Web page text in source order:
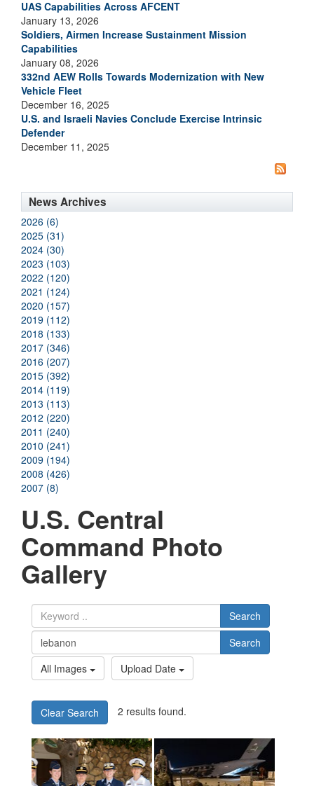
UAS Capabilities Across AFCENT
January 13, 2026
Soldiers, Airmen Increase Sustainment Mission
Capabilities
January 08, 2026
332nd AEW Rolls Towards Modernization with New
Vehicle Fleet
December 16, 2025
U.S. and Israeli Navies Conclude Exercise Intrinsic
Defender
December 11, 2025
News Archives
2026 (6)
2025 (31)
2024 (30)
2023 (103)
2022 (120)
2021 (124)
2020 (157)
2019 (112)
2018 (133)
2017 (346)
2016 (207)
2015 (392)
2014 (119)
2013 (113)
2012 (220)
2011 (240)
2010 (241)
2009 (194)
2008 (426)
2007 (8)
U.S. Central
Command Photo
Gallery
Search
Search
All Images
Upload Date
Clear Search 2 results found.